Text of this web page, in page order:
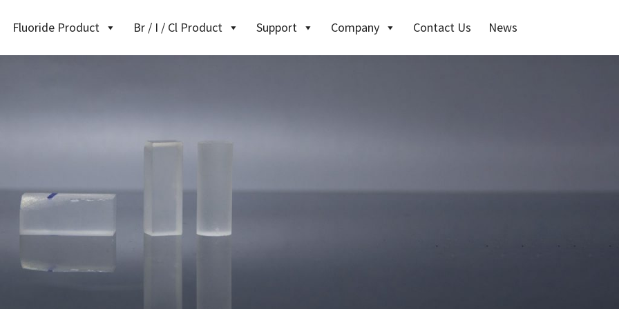
Fluoride Product Br / I / Cl Product Support Company Contact Us News